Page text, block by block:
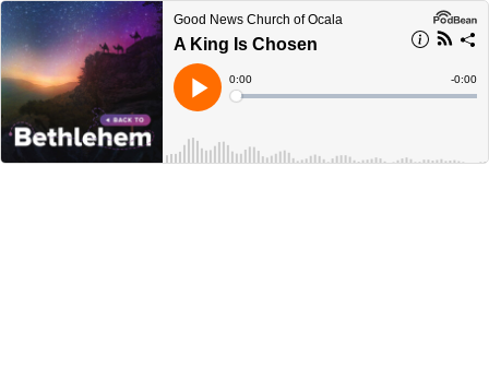
Good News Church of Ocala
A King Is Chosen
Play
Current
Time
0:00
Loaded:
Time
-0:00